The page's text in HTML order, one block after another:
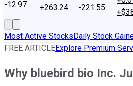
-12.97
+263.24
-221.55
Most Active StocksDaily Stock
FREE ARTICLEExplore Premium
Why bluebird bio Inc.